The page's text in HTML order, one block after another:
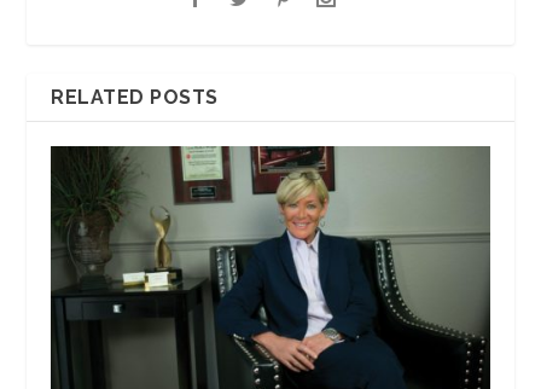
RELATED POSTS